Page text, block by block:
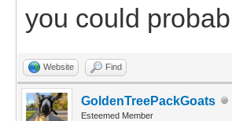
you could
Website Find
GoldenTreePackGoats
Esteemed Member